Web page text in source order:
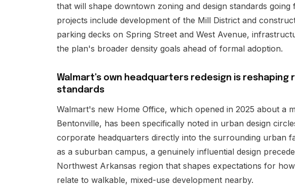
that will shape downtown zoning and design standards
projects include development of the Mill District and
parking decks on Spring Street and West Avenue,
the plan's broader density goals ahead of formal adoption.
Walmart's own headquarters redesign is reshaping
standards
Walmart's new Home Office, which opened in 2025 about a
Bentonville, has been specifically noted in urban design
corporate headquarters directly into the surrounding urban
as a suburban campus, a genuinely influential design
Northwest Arkansas region that shapes expectations for
relate to walkable, mixed-use development nearby.